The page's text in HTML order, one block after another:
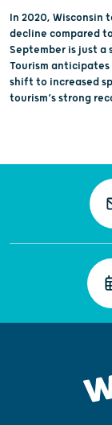
In 2020, Wisconsin
decline compared
September is just a
Tourism anticipates
shift to increased
tourism’s strong